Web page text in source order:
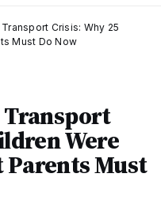
Crisis: Why 25
Must Do Now
Transport
Were
Must